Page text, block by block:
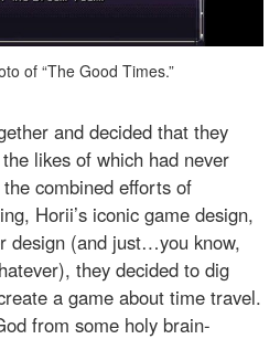
of “The Good Times.”
and decided that they
likes of which had never
combined efforts of
Horii’s iconic game design,
design (and just…you know,
they decided to dig
a game about time travel.
from some holy brain-